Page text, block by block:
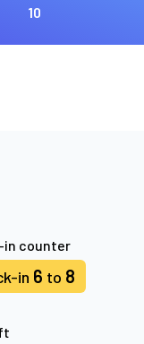
10
in counter
in 6 to 8